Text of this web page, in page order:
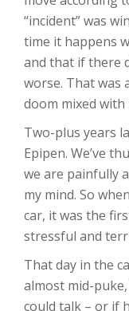
“incident” was
time it happens
and that if there
worse. That was
doom mixed
Two-plus years
Epipen. We’ve
we are painfully
my mind. So
car, it was the
stressful and
That day in the
almost mid-
could talk – or if